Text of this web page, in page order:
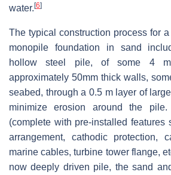
water.[6]
The typical construction process for a
monopile foundation in sand
hollow steel pile, of some 4
approximately 50mm thick walls,
seabed, through a 0.5 m layer of
minimize erosion around the
(complete with pre-installed features
arrangement, cathodic protection,
marine cables, turbine tower flange,
now deeply driven pile, the sand